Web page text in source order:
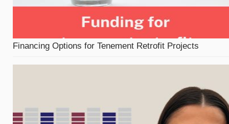
Financing Options for Tenement Retrofit Projects